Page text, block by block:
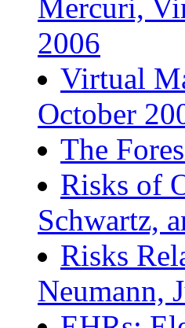
Mercuri,
2006
Virtual
October
The
Risks of
Schwartz,
Risks
Neumann,